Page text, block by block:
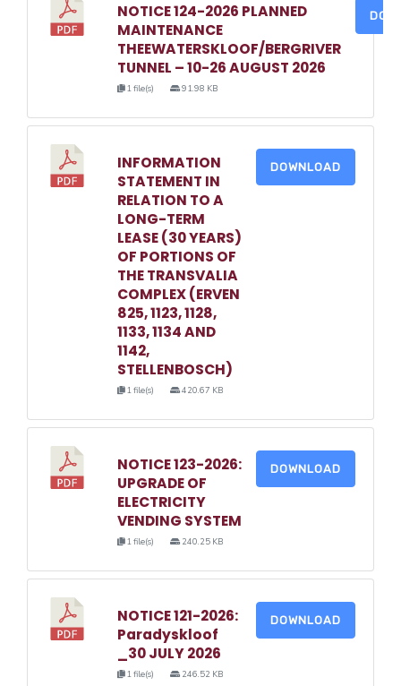
NOTICE 124-2026 PLANNED
MAINTENANCE
THEEWATERSKLOOF/BERGRIVER
TUNNEL – 10-26 AUGUST 2026
1 file(s) 91.98 KB
INFORMATION
STATEMENT IN
RELATION TO A
LONG-TERM
LEASE (30 YEARS)
OF PORTIONS OF
THE TRANSVALIA
COMPLEX (ERVEN
825, 1123, 1128,
1133, 1134 AND
1142,
STELLENBOSCH)
1 file(s) 420.67 KB
DOWNLOAD
NOTICE 123-2026:
UPGRADE OF
ELECTRICITY
VENDING SYSTEM
1 file(s) 240.25 KB
DOWNLOAD
NOTICE 121-2026:
Paradyskloof
_30 JULY 2026
1 file(s) 246.52 KB
DOWNLOAD